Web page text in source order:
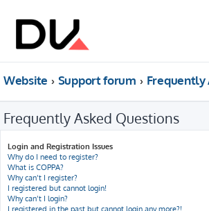
Website Support forum
Frequently Asked Questions
Login and Registration Issues
Why do I need to register?
What is COPPA?
Why can’t I register?
I registered but cannot login!
Why can’t I login?
I registered in the past but cannot login any more?!